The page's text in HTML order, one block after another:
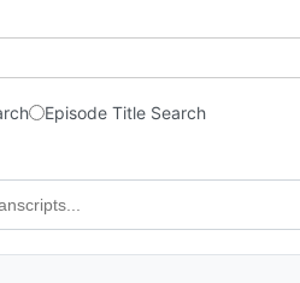
Episode Title Search